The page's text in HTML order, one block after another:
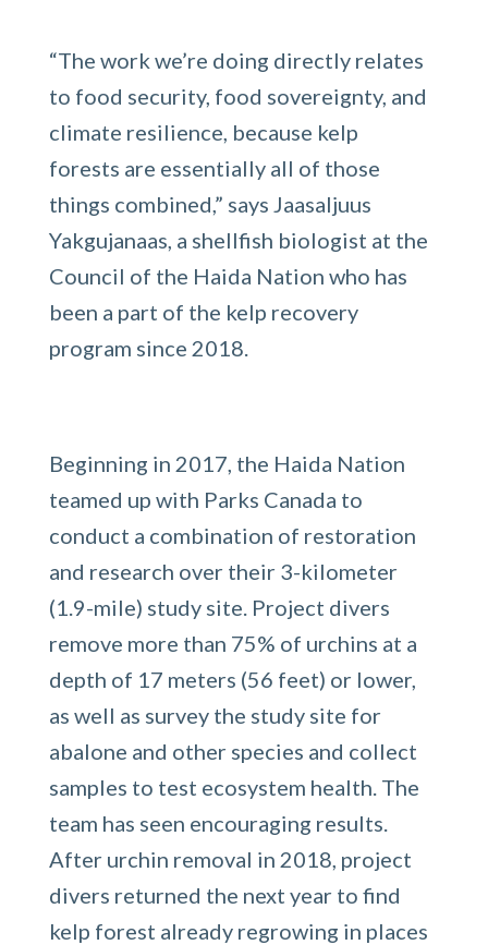
“The work we’re doing directly relates
to food security, food sovereignty, and
climate resilience, because kelp
forests are essentially all of those
things combined,” says Jaasaljuus
Yakgujanaas, a shellfish biologist at the
Council of the Haida Nation who has
been a part of the kelp recovery
program since 2018.
Beginning in 2017, the Haida Nation
teamed up with Parks Canada to
conduct a combination of restoration
and research over their 3-kilometer
(1.9-mile) study site. Project divers
remove more than 75% of urchins at a
depth of 17 meters (56 feet) or lower,
as well as survey the study site for
abalone and other species and collect
samples to test ecosystem health. The
team has seen encouraging results.
After urchin removal in 2018, project
divers returned the next year to find
kelp forest already regrowing in places